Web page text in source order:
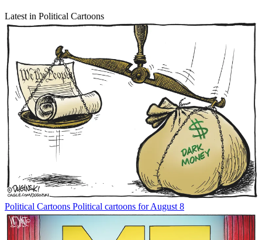
Latest in Political Cartoons
Political Cartoons Political cartoons for August 8